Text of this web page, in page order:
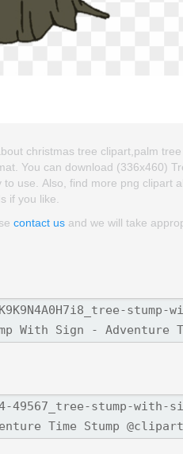
christmas tree clipart,palm
You can download (336x460)
use. Also, find more png clipart
if you like.
contact us and we will take